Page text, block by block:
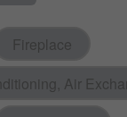
Fireplace
Air